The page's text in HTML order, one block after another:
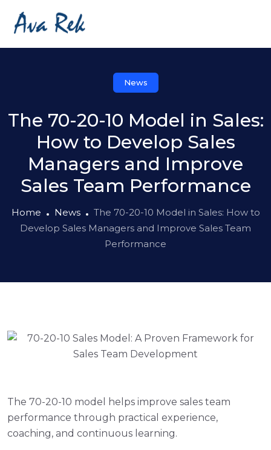
News
The 70-20-10 Model in Sales:
How to Develop Sales
Managers and Improve
Sales Team Performance
Home News
The 70-20-10 Model in Sales: How to
Develop Sales Managers and Improve Sales Team
Performance
The 70-20-10 model helps improve sales team
performance through practical experience,
coaching, and continuous learning.